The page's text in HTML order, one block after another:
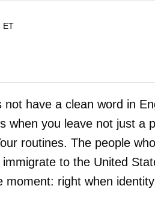
ET
have a clean word in
when you leave not just a
routines. The people
to the United
right when